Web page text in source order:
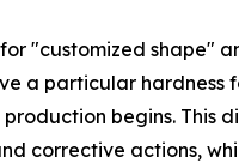
"customized shape"
a particular hardness
begins. This
corrective actions,